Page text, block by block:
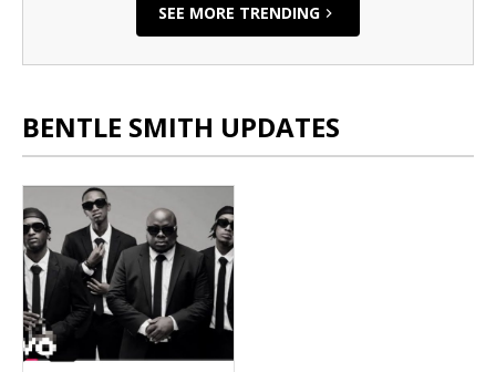
SEE MORE TRENDING
BENTLE SMITH UPDATES